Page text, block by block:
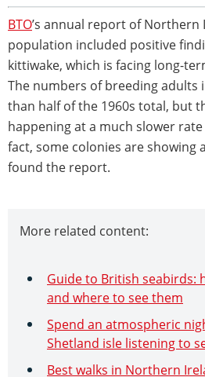
BTO’s annual report of Northern
population included positive
kittiwake, which is facing long-
The numbers of breeding adults
than half of the 1960s total, but
happening at a much slower
fact, some colonies are showing
found the report.
More related content:
Guide to British seabirds:
and where to see them
Spend an atmospheric
Shetland isle listening to
Best walks in Northern